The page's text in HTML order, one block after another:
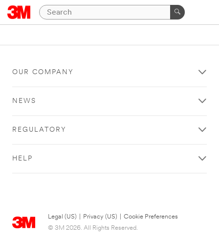
OUR COMPANY
NEWS
REGULATORY
HELP
Legal (US) Privacy (US)
Cookie Preferences
© 3M 2026. All Rights Reserved.